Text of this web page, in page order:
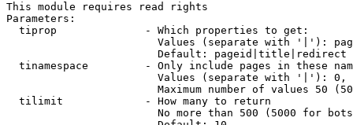
This module requires read rights
Parameters:
  tiprop              - Which properties to get:
Values (separate with '|'):
                        Default: pageid|title|redirect
tinamespace         - Only include pages in these
Values (separate with '|'):
Maximum number of values 50
  tilimit             - How many to return
No more than 500 (5000 for